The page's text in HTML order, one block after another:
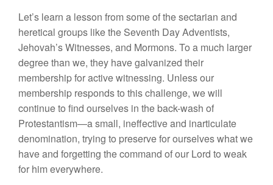
Let’s learn a lesson from some of the sectarian and
heretical groups like the Seventh Day Adventists,
Jehovah’s Witnesses, and Mormons. To a much larger
degree than we, they have galvanized their
membership for active witnessing. Unless our
membership responds to this challenge, we will
continue to find ourselves in the back-wash of
Protestantism—a small, ineffective and inarticulate
denomination, trying to preserve for ourselves what we
have and forgetting the command of our Lord to weak
for him everywhere.